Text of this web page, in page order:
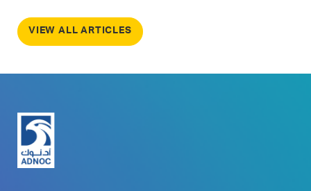
VIEW ALL ARTICLES